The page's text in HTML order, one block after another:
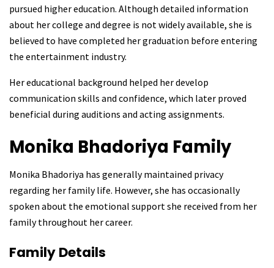
pursued higher education. Although detailed information
about her college and degree is not widely available, she is
believed to have completed her graduation before entering
the entertainment industry.
Her educational background helped her develop
communication skills and confidence, which later proved
beneficial during auditions and acting assignments.
Monika Bhadoriya Family
Monika Bhadoriya has generally maintained privacy
regarding her family life. However, she has occasionally
spoken about the emotional support she received from her
family throughout her career.
Family Details